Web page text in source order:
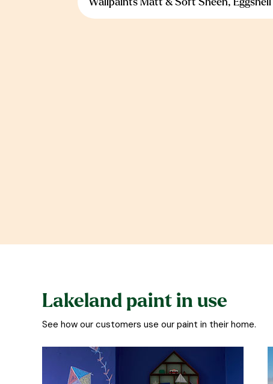
Lakeland paint in use
See how our customers use our paint in their home.